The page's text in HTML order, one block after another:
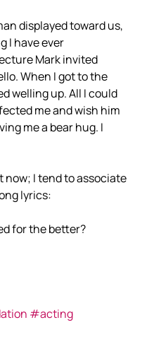
displayed toward us,
I have ever
Mark invited
When I got to the
welling up. All I could
me and wish him
me a bear hug. I
now; I tend to associate
lyrics:
for the better?
#acting